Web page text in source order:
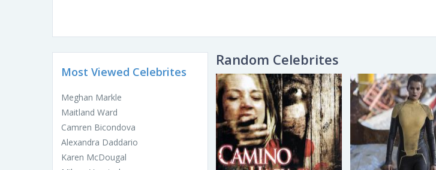
Most Viewed Celebrites
Meghan Markle
Maitland Ward
Camren Bicondova
Alexandra Daddario
Karen McDougal
Random Celebrites